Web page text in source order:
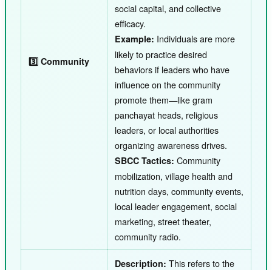
3️⃣ Community
social capital, and collective
efficacy.
Example: Individuals are more
likely to practice desired
behaviors if leaders who have
influence on the community
promote them—like gram
panchayat heads, religious
leaders, or local authorities
organizing awareness drives.
SBCC Tactics: Community
mobilization, village health and
nutrition days, community events,
local leader engagement, social
marketing, street theater,
community radio.
Description: This refers to the